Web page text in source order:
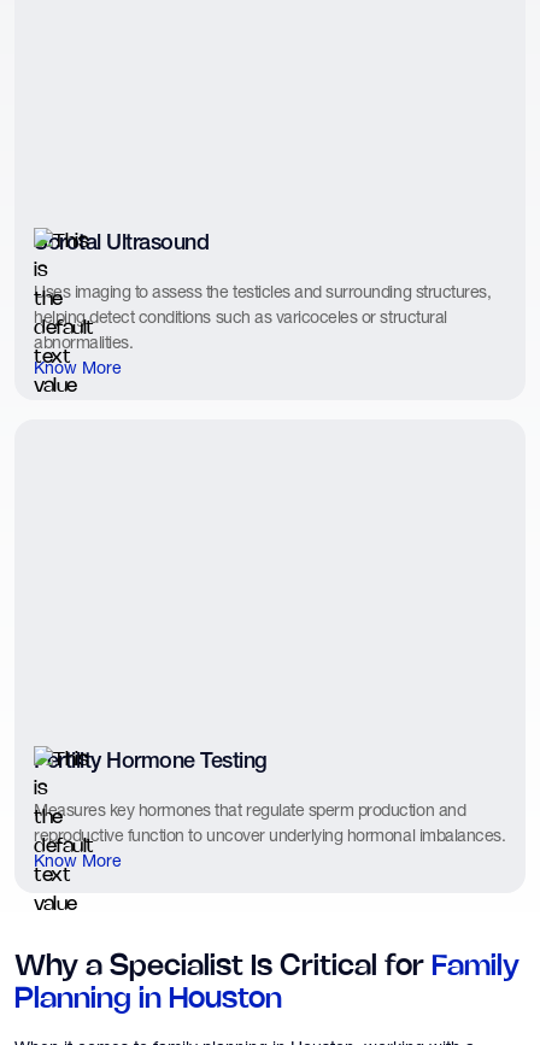
Scrotal Ultrasound
Uses imaging to assess the testicles and surrounding structures,
helping detect conditions such as varicoceles or structural
abnormalities.
Know More
Fertility Hormone Testing
Measures key hormones that regulate sperm production and
reproductive function to uncover underlying hormonal imbalances.
Know More
Why a Specialist Is Critical for Family
Planning in Houston